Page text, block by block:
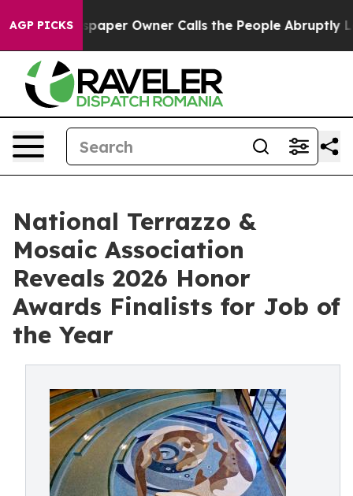
AGP PICKSOwner Calls the People Abruptly Laid off
National Terrazzo &
Mosaic Association
Reveals 2026 Honor
Awards Finalists for Job of
the Year